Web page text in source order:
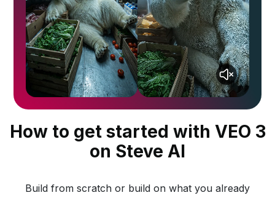
How to get started with VEO 3
on Steve AI
Build from scratch or build on what you already